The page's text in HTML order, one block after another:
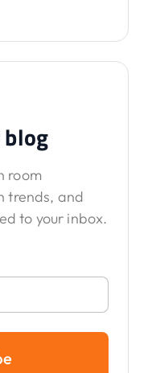
blog
room
trends, and
to your inbox.